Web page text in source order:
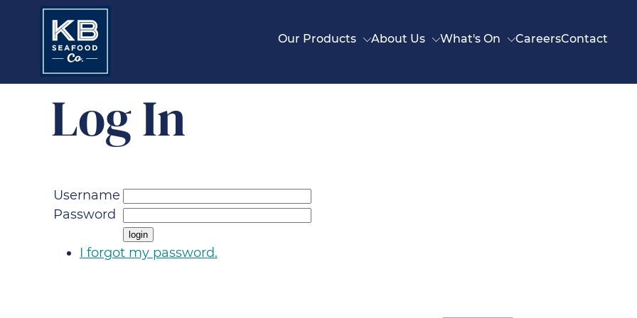
Our Products About Us What's On CareersContact
Log In
Username
Password
I forgot my password.